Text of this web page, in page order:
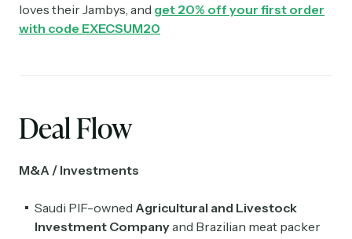
loves their Jambys, and get 20% off your first order
with code EXECSUM20
Deal Flow
M&A / Investments
Saudi PIF-owned Agricultural and Livestock
Investment Companyand Brazilian meat packer